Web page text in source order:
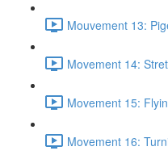
Mouvement 13:
Movement 14:
Movement 15:
Movement 16: